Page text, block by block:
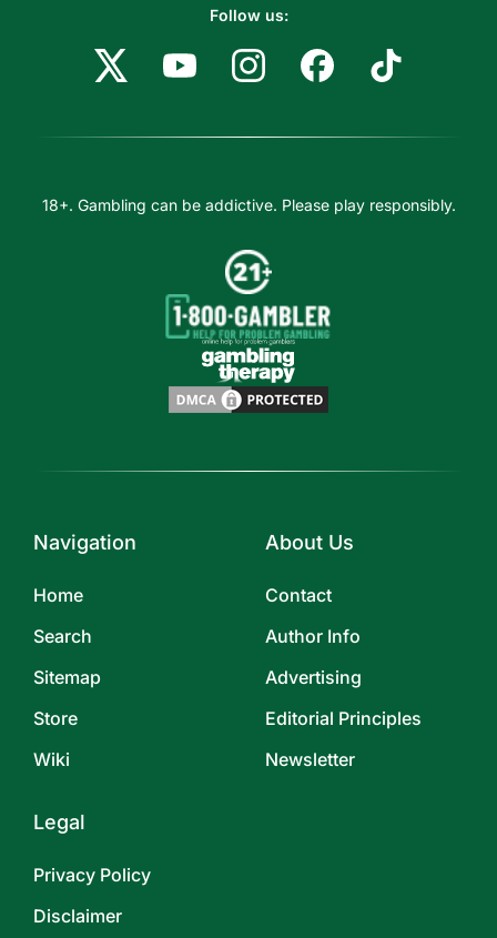
Follow us:
18+. Gambling can be addictive. Please play responsibly.
Navigation
Home
Search
Sitemap
Store
Wiki
About Us
Contact
Author Info
Advertising
Editorial Principles
Newsletter
Legal
Privacy Policy
Disclaimer